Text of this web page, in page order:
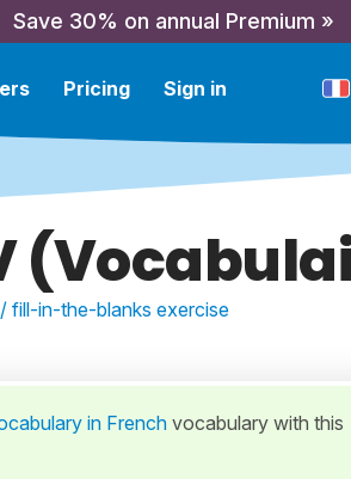
Save 30% on annual Premium »
Pricing Sign in
fill-in-the-blanks exercise
in French vocabulary with this